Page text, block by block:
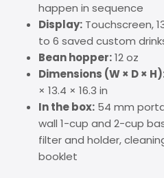
happen in sequence
Display: Touchscreen,
to 6 saved custom
Bean hopper:12 oz
Dimensions (W × D ×
× 13.4 × 16.3 in
In the box: 54 mm
wall 1-cup and 2-cup
filter and holder,
booklet